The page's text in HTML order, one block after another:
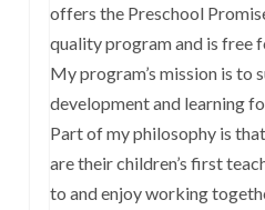
offers the Preschool
quality program and is free
My program’s mission is to
development and learning
Part of my philosophy is
are their children’s first
to and enjoy working